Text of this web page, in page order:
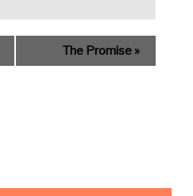
The Promise »